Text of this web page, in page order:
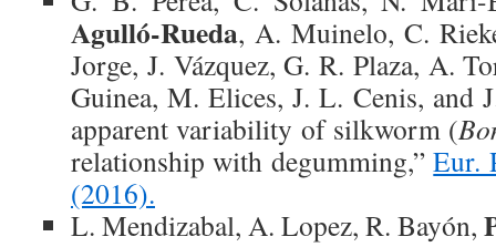
Agulló-Rueda, A. Muinelo, C.
Jorge, J. Vázquez, G. R. Plaza, A.
Guinea, M. Elices, J. L. Cenis, and
apparent variability of silkworm (
relationship with degumming,”Eur.
(2016).
L. Mendizabal, A. Lopez, R. Bayón,